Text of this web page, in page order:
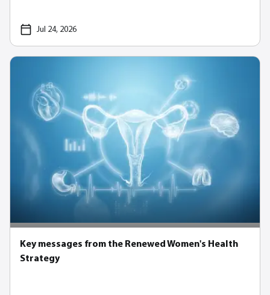
Jul 24, 2026
Key messages from the Renewed Women's Health
Strategy